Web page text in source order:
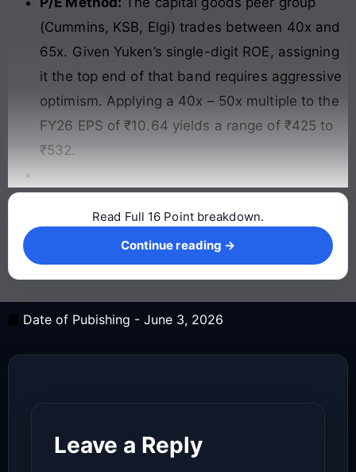
(Cummins, KSB, Elgi) trades between 40x and
65x. Given Yuken’s single-digit ROE, assigning
it the top end of that band requires aggressive
optimism. Applying a 40x – 50x multiple to the
FY26 EPS of ₹10.64 yields a range of ₹425 to
₹532.
Continue reading →
Read Full 16 Point breakdown.
Continue reading →
Date of Pubishing - June 3, 2026
Leave a Reply